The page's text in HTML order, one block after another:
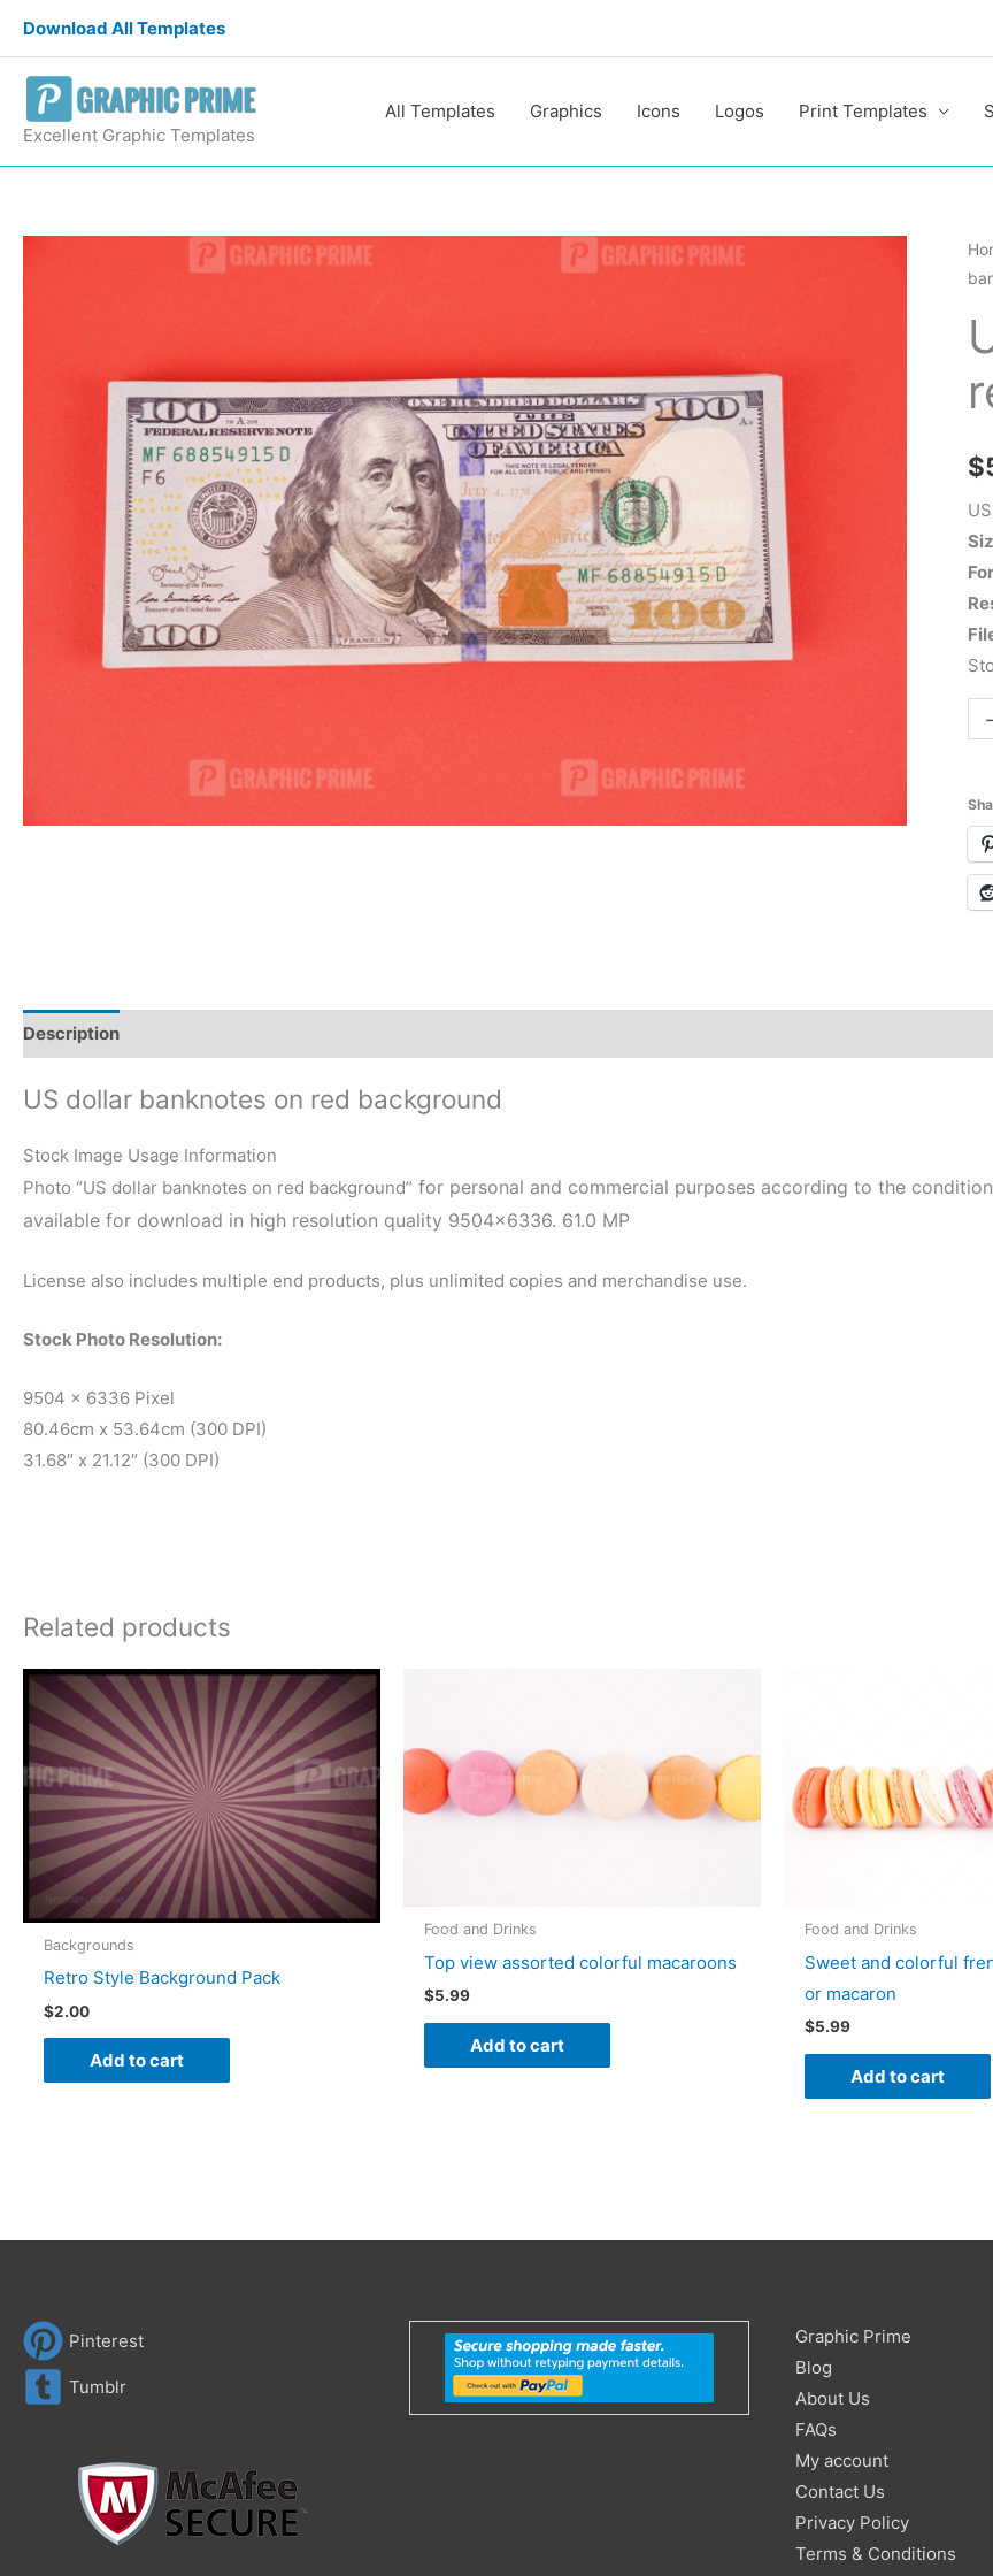
content
Download All Templates
Excellent Graphic Templates
All Templates Graphics Icons Logos Print Templates
$
-
US
on
Description
US dollar banknotes on red background
Stock Image Usage Information
Photo “US dollar banknotes on red background” for personal and commercial purposes according to the
available for download in high resolution quality 9504×6336. 61.0 MP
License also includes multiple end products, plus unlimited copies and merchandise use.
Stock Photo Resolution:
9504 x 6336 Pixel
80.46cm x 53.64cm (300 DPI)
31.68″ x 21.12″ (300 DPI)
Related products
Backgrounds
Retro Style Background Pack
$2.00
Add to cart
Food and Drinks
Top view assorted colorful macaroons
$5.99
Add to cart
Food and Drinks
Sweet and colorful
or macaron
$5.99
Add to cart
Pinterest
Tumblr
Graphic Prime
Blog
About Us
FAQs
My account
Contact Us
Privacy Policy
Terms & Conditions
Search
for: